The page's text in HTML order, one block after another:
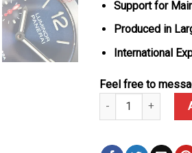
Support for
Produced in
International
Feel free to
Panerai Luminor